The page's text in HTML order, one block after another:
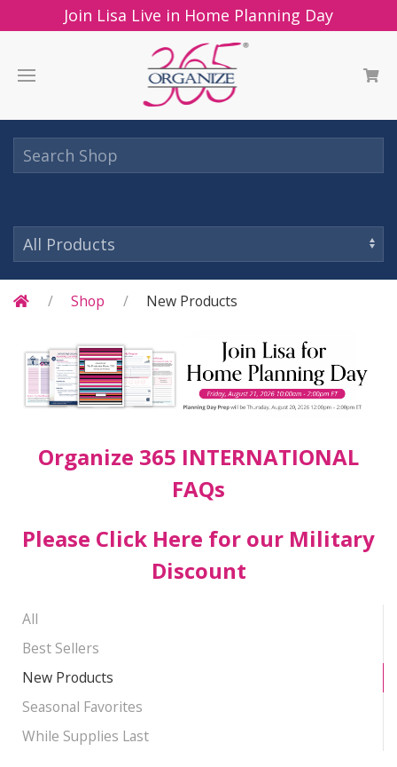
Join Lisa Live in Home Planning Day
Shop New Products
Organize 365 INTERNATIONAL
FAQs
Please Click Here for our Military
Discount
All
Best Sellers
New Products
Seasonal Favorites
While Supplies Last